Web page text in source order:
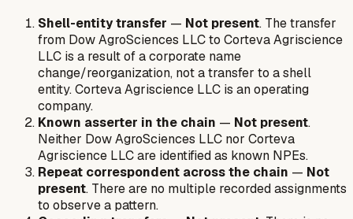
Shell-entity transfer — Not present. The transfer
from Dow AgroSciences LLC to Corteva Agriscience
LLC is a result of a corporate name
change/reorganization, not a transfer to a shell
entity. Corteva Agriscience LLC is an operating
company.
Known asserter in the chain — Not present.
Neither Dow AgroSciences LLC nor Corteva
Agriscience LLC are identified as known NPEs.
Repeat correspondent across the chain — Not
present. There are no multiple recorded assignments
to observe a pattern.